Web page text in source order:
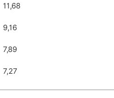
11,68
9,16
7,89
7,27